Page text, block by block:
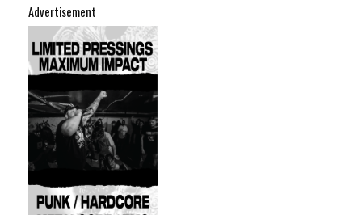
Advertisement